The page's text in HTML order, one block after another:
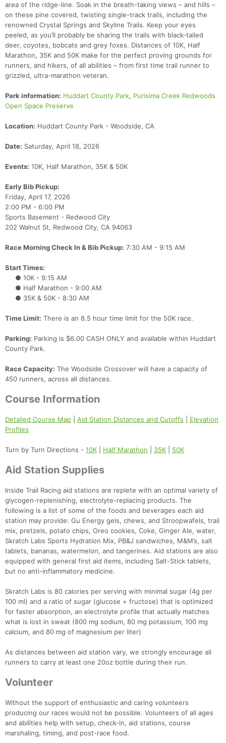
area of the ridge-line. Soak in the breath-taking views – and hills –
on these pine covered, twisting single-track trails, including the
renowned Crystal Springs and Skyline Trails. Keep your eyes
peeled, as you’ll probably be sharing the trails with black-tailed
deer, coyotes, bobcats and grey foxes. Distances of 10K, Half
Marathon, 35K and 50K make for the perfect proving grounds for
runners, and hikers, of all abilities – from first time trail runner to
grizzled, ultra-marathon veteran.
Park information: Huddart County Park, Purisima Creek Redwoods
Open Space Preserve
Location: Huddart County Park - Woodside, CA
Date: Saturday, April 18, 2026
Events: 10K, Half Marathon, 35K & 50K
Early Bib Pickup:
Friday, April 17, 2026
2:00 PM - 6:00 PM
Sports Basement - Redwood City
202 Walnut St, Redwood City, CA 94063
Race Morning Check In & Bib Pickup: 7:30 AM - 9:15 AM
Start Times:
● 10K - 9:15 AM
● Half Marathon - 9:00 AM
● 35K & 50K - 8:30 AM
Time Limit: There is an 8.5 hour time limit for the 50K race.
Parking: Parking is $6.00 CASH ONLY and available within Huddart
County Park.
Race Capacity: The Woodside Crossover will have a capacity of
450 runners, across all distances.
Course Information
Detailed Course Map Aid Station Distances and Cutoffs
Elevation
Profiles
Turn by Turn Directions - 10K Half Marathon 35K 50K
Aid Station Supplies
Inside Trail Racing aid stations are replete with an optimal variety of
glycogen-replenishing, electrolyte-replacing products. The
following is a list of some of the foods and beverages each aid
station may provide: Gu Energy gels, chews, and Stroopwafels, trail
mix, pretzels, potato chips, Oreo cookies, Coke, Ginger Ale, water,
Skratch Labs Sports Hydration Mix, PB&J sandwiches, M&M’s, salt
tablets, bananas, watermelon, and tangerines. Aid stations are also
equipped with general first aid items, including Salt-Stick tablets,
but no anti-inflammatory medicine.
Skratch Labs is 80 calories per serving with minimal sugar (4g per
100 ml) and a ratio of sugar (glucose + fructose) that is optimized
for faster absorption, an electrolyte profile that actually matches
what is lost in sweat (800 mg sodium, 80 mg potassium, 100 mg
calcium, and 80 mg of magnesium per liter)
As distances between aid station vary, we strongly encourage all
runners to carry at least one 20oz bottle during their run.
Volunteer
Without the support of enthusiastic and caring volunteers
producing our races would not be possible. Volunteers of all ages
and abilities help with setup, check-in, aid stations, course
marshaling, timing, and post-race food.